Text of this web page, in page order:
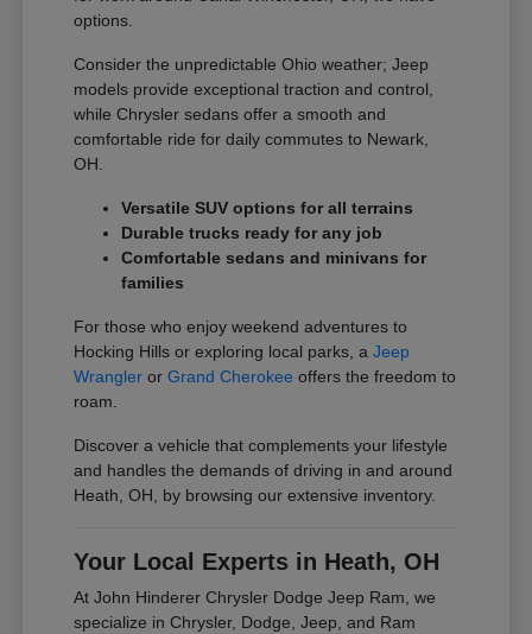
options.
Consider the unpredictable Ohio weather; Jeep
models provide exceptional traction and control,
while Chrysler sedans offer a smooth and
comfortable ride for daily commutes to Newark,
OH.
Versatile SUV options for all terrains
Durable trucks ready for any job
Comfortable sedans and minivans for
families
For those who enjoy weekend adventures to
Hocking Hills or exploring local parks, aJeep
Wrangler orGrand Cherokee offers the freedom to
roam.
Discover a vehicle that complements your lifestyle
and handles the demands of driving in and around
Heath, OH, by browsing our extensive inventory.
Your Local Experts in Heath, OH
At John Hinderer Chrysler Dodge Jeep Ram, we
specialize in Chrysler, Dodge, Jeep, and Ram